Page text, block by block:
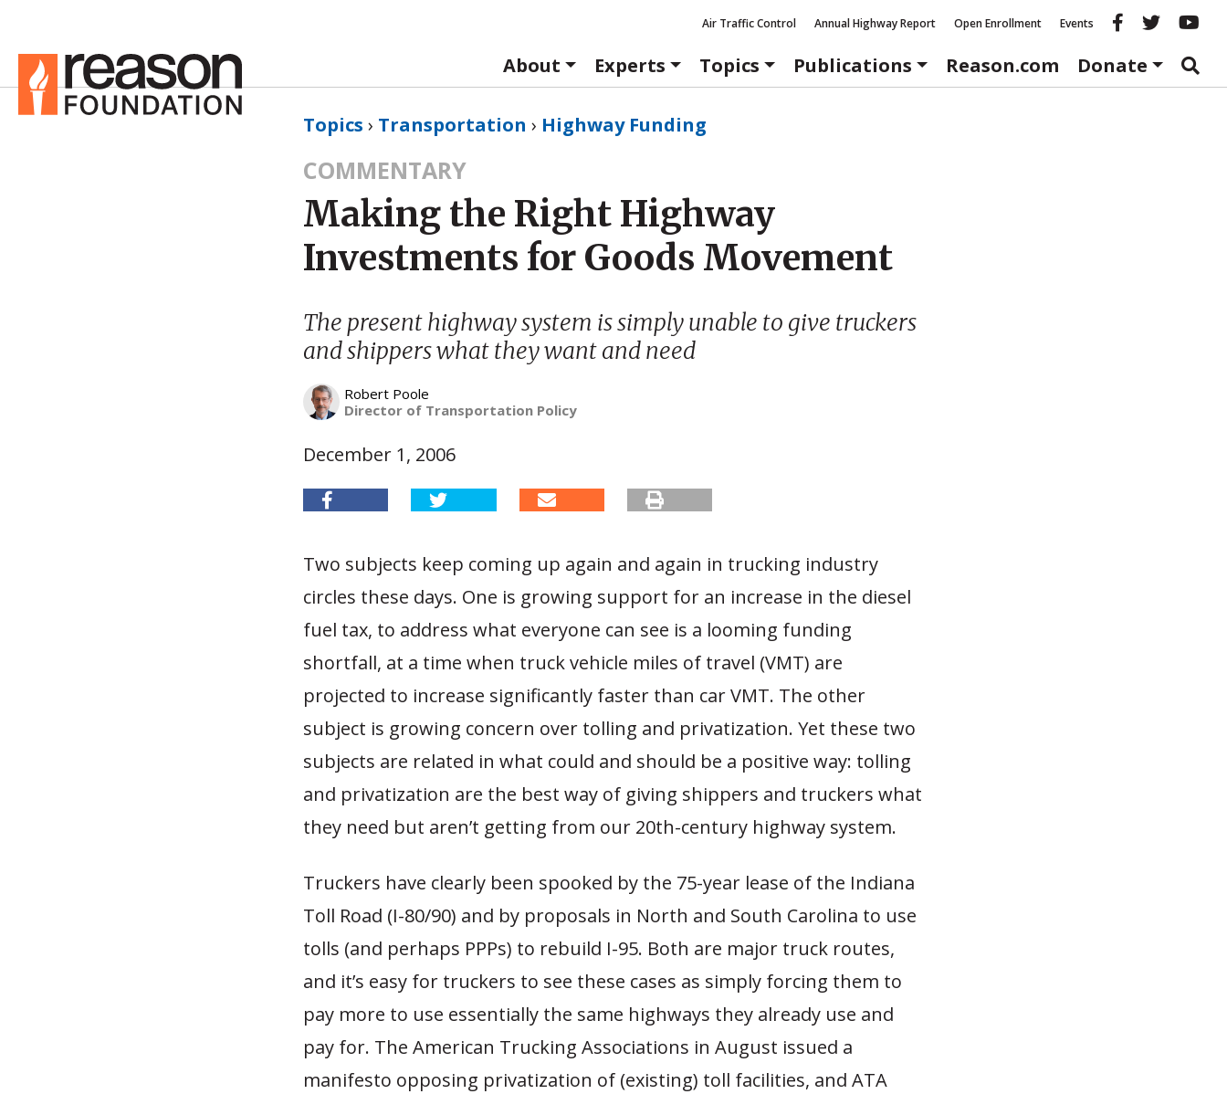
Air Traffic Control Annual Highway Report Open Enrollment Events Reason
About
Experts Topics Publications Reason.com Donate
Topics › Transportation › Highway Funding
COMMENTARY
Making the Right Highway
Investments for Goods Movement
The present highway system is simply unable to give truckers
and shippers what they want and need
Robert Poole
Director of Transportation Policy
December 1, 2006
Two subjects keep coming up again and again in trucking industry
circles these days. One is growing support for an increase in the diesel
fuel tax, to address what everyone can see is a looming funding
shortfall, at a time when truck vehicle miles of travel (VMT) are
projected to increase significantly faster than car VMT. The other
subject is growing concern over tolling and privatization. Yet these two
subjects are related in what could and should be a positive way: tolling
and privatization are the best way of giving shippers and truckers what
they need but aren’t getting from our 20th-century highway system.
Truckers have clearly been spooked by the 75-year lease of the Indiana
Toll Road (I-80/90) and by proposals in North and South Carolina to use
tolls (and perhaps PPPs) to rebuild I-95. Both are major truck routes,
and it’s easy for truckers to see these cases as simply forcing them to
pay more to use essentially the same highways they already use and
pay for. The American Trucking Associations in August issued a
manifesto opposing privatization of (existing) toll facilities, and ATA